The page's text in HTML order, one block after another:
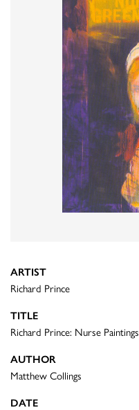
ARTIST
Richard Prince
TITLE
Richard Prince: Nurse Paintings
AUTHOR
Matthew Collings
DATE